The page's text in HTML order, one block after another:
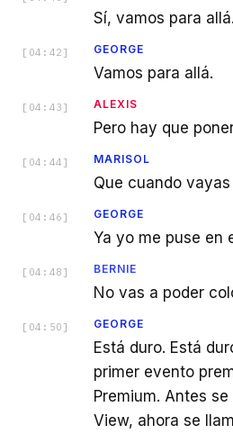
Sí, vamos para
[ 04:42 ] GEORGE
Vamos para allá.
[ 04:43 ] ALEXIS
Pero hay que
[ 04:44 ] MARISOL
Que cuando
[ 04:46 ] GEORGE
Ya yo me puse en
[ 04:48 ] BERNIE
No vas a poder
[ 04:50 ] GEORGE
Está duro. Está
primer evento
Premium. Antes
View, ahora se